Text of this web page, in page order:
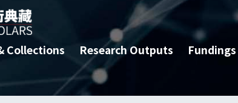
Collections Research Outputs